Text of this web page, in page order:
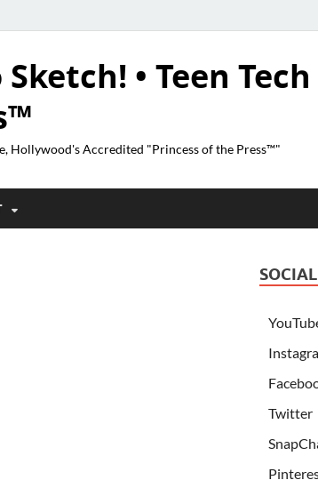
• Teen Tech
Hollywood's Accredited "Princess of the Press™"
Twitter